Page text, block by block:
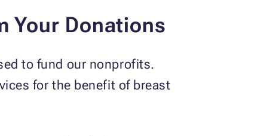
Your Donations
to fund our nonprofits.
for the benefit of breast